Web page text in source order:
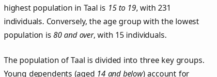
highest population in Taal is 15 to 19, with 231
individuals. Conversely, the age group with the lowest
population is80 and over, with 15 individuals.
The population of Taal is divided into three key groups.
Young dependents (aged 14 and below) account for